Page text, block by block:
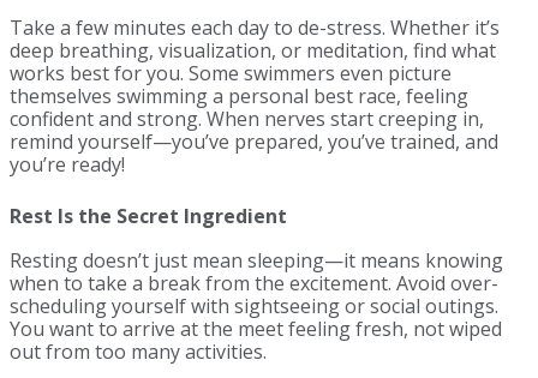
Take a few minutes each day to de-stress. Whether it’s
deep breathing, visualization, or meditation, find what
works best for you. Some swimmers even picture
themselves swimming a personal best race, feeling
confident and strong. When nerves start creeping in,
remind yourself—you’ve prepared, you’ve trained, and
you’re ready!
Rest Is the Secret Ingredient
Resting doesn’t just mean sleeping—it means knowing
when to take a break from the excitement. Avoid over-
scheduling yourself with sightseeing or social outings.
You want to arrive at the meet feeling fresh, not wiped
out from too many activities.